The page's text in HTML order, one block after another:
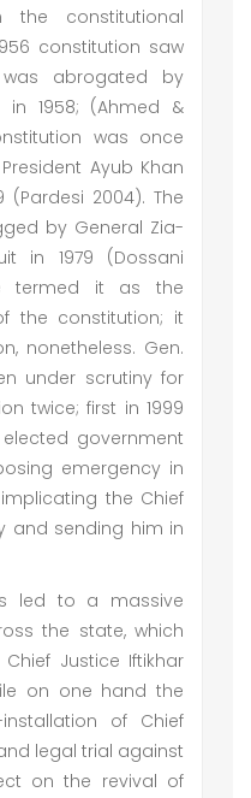
the constitutional
constitution saw
abrogated by
in 1958; (Ahmed &
was once
Ayub Khan
2004). The
by General Zia-
in 1979 (Dossani
termed it as the
the constitution; it
nonetheless. Gen.
under scrutiny for
twice; first in 1999
government
emergency in
the Chief
and sending him in
led to a massive
the state, which
Justice Iftikhar
on one hand the
installation of Chief
legal trial against
on the revival of